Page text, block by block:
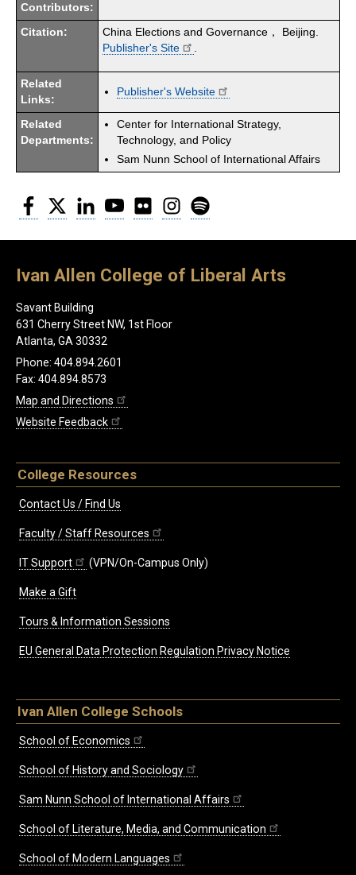
Contributors:
Citation:
China Elections and Governance， Beijing.
Publisher's Site
Related
Links:
Publisher's Website
Related
Departments:
Center for International Strategy,
Technology, and Policy
Sam Nunn School of International Affairs
Facebook
Twitter LinkedInYouTubeFlickr Instagram
Ivan Allen College of Liberal Arts
Savant Building
631 Cherry Street NW, 1st Floor
Atlanta, GA 30332
Phone: 404.894.2601
Fax: 404.894.8573
Map and Directions
Website Feedback
College Resources
Contact Us / Find Us
Faculty / Staff Resources
IT Support (VPN/On-Campus Only)
Make a Gift
Tours & Information Sessions
EU General Data Protection Regulation Privacy Notice
Ivan Allen College Schools
School of Economics
School of History and Sociology
Sam Nunn School of International Affairs
School of Literature, Media, and Communication
School of Modern Languages